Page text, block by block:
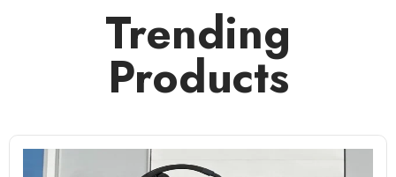
Trending
Products